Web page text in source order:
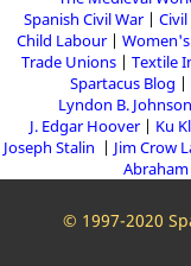
Spanish Civil War
Child Labour
Trade Unions
Textile
Spartacus Blog
Lyndon B. Johnson
J. Edgar Hoover
Ku
Joseph Stalin
Jim Crow
© 1997-2020